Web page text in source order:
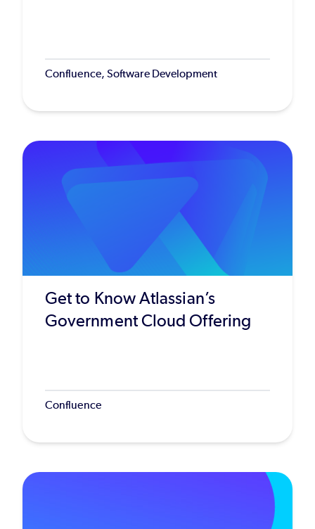
Confluence, Software Development
Get to Know Atlassian’s
Government Cloud Offering
Confluence